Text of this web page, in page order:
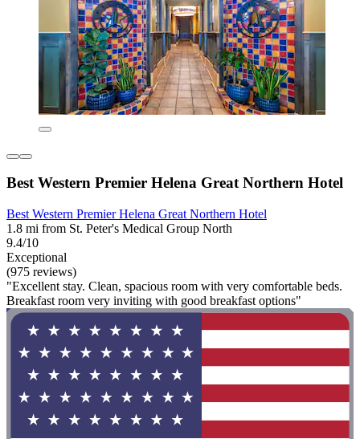
Best Western Premier Helena Great Northern Hotel
Best Western Premier Helena Great Northern Hotel
1.8 mi from St. Peter's Medical Group North
9.4/10
Exceptional
(975 reviews)
"Excellent stay. Clean, spacious room with very comfortable beds.
Breakfast room very inviting with good breakfast options"